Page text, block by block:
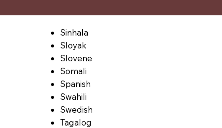
Sinhala
Sloyak
Slovene
Somali
Spanish
Swahili
Swedish
Tagalog